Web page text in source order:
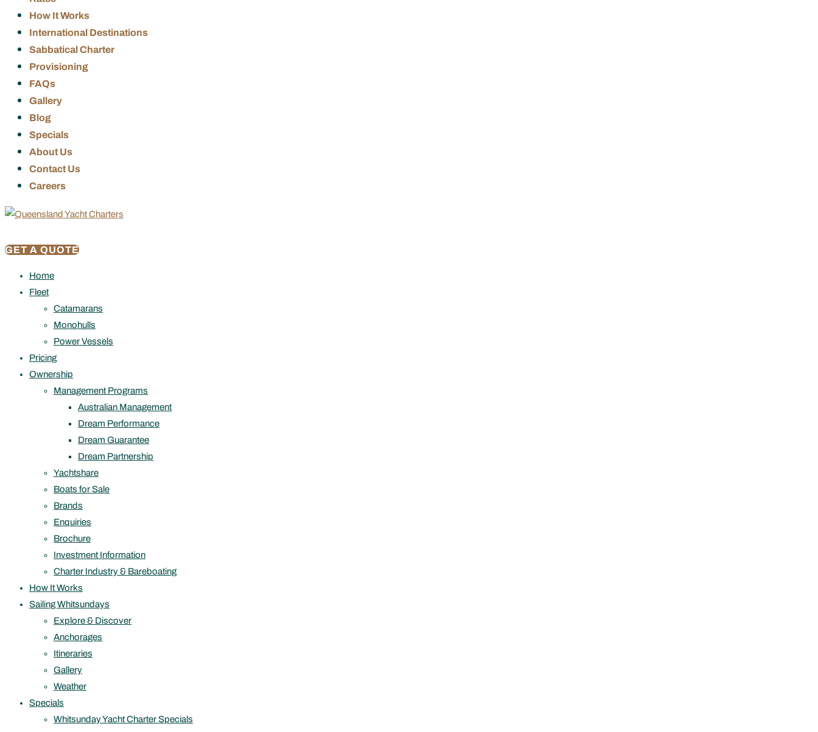
How It Works
International Destinations
Sabbatical Charter
Provisioning
FAQs
Gallery
Blog
Specials
About Us
Contact Us
Careers
GET A QUOTE
Home
Fleet
Catamarans
Monohulls
Power Vessels
Pricing
Ownership
Management Programs
Australian Management
Dream Performance
Dream Guarantee
Dream Partnership
Yachtshare
Boats for Sale
Brands
Enquiries
Brochure
Investment Information
Charter Industry & Bareboating
How It Works
Sailing Whitsundays
Explore & Discover
Anchorages
Itineraries
Gallery
Weather
Specials
Whitsunday Yacht Charter Specials